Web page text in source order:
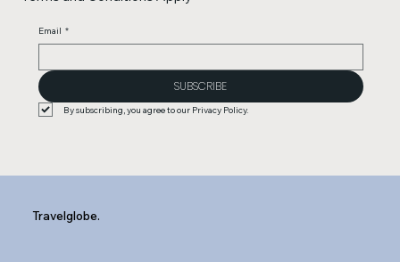
Email *
SUBSCRIBE
By subscribing, you agree to our Privacy Policy.
Travelglobe.